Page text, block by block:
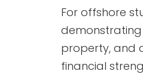
For offshore
property, and
financial